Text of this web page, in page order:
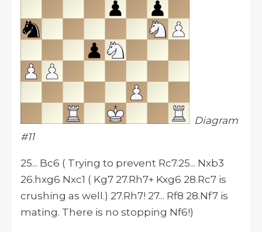
Diagram
#11
25... Bc6 ( Trying to prevent Rc7.25... Nxb3
26.hxg6 Nxc1 ( Kg7 27.Rh7+ Kxg6 28.Rc7 is
crushing as well.) 27.Rh7! 27... Rf8 28.Nf7 is
mating. There is no stopping Nf6!)